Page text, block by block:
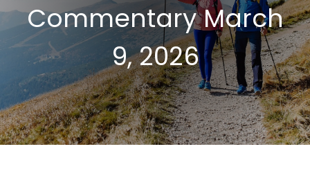
Commentary March
9, 2026